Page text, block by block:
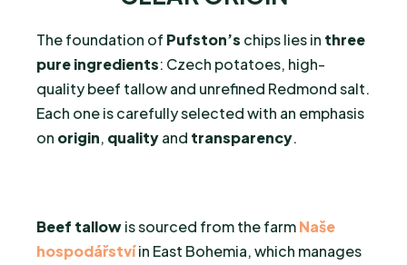
The foundation of Pufston’s chips lies in three
pure ingredients: Czech potatoes, high-
quality beef tallow and unrefined Redmond salt.
Each one is carefully selected with an emphasis
on origin, qualityand transparency.
Beef tallowis sourced from the farmNaše
hospodářstvíin East Bohemia, which manages